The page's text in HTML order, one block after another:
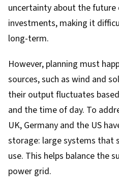
uncertainty about the future
investments, making it
long-term.
However, planning must
sources, such as wind and
their output fluctuates
and the time of day. To
UK, Germany and the US
storage: large systems
use. This helps balance the
power grid.